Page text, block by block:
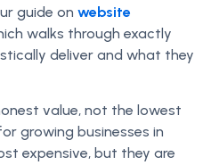
guide on website
walks through exactly
deliver and what they
value, not the lowest
growing businesses in
expensive, but they are